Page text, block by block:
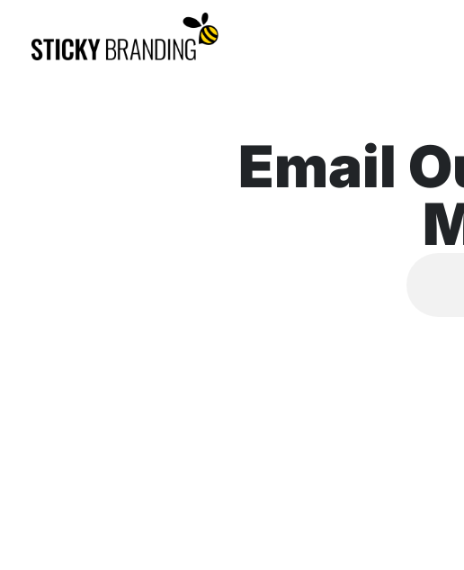
Email